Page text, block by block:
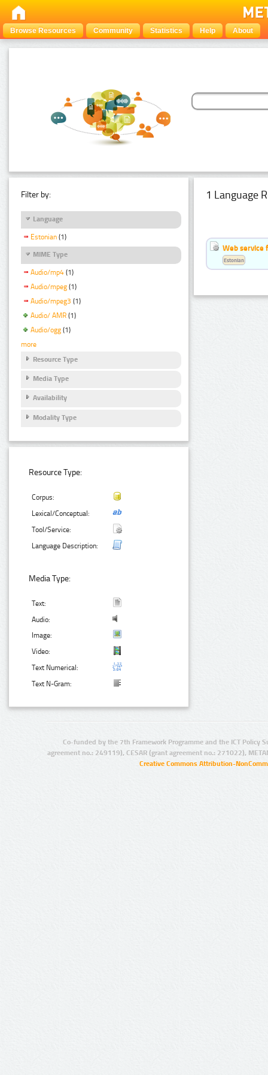
Browse Resources Community Statistics Help About
Filter by:
Language
Estonian (1)
MIME Type
Audio/mp4 (1)
Audio/mpeg (1)
Audio/mpeg3 (1)
Audio/ AMR (1)
Audio/ogg (1)
more
Resource Type
Media Type
Availability
Modality Type
Resource Type:
Corpus:
Lexical/Conceptual:
Tool/Service:
Language Description:
Media Type:
Text:
Audio:
Image:
Video:
Text Numerical:
Text N-Gram:
1 Language
Web service
Estonian
Co-funded by the 7th Framework Programme and the ICT Policy
agreement no.: 249119), CESAR (grant agreement no.: 271022),
Creative Commons Attribution-